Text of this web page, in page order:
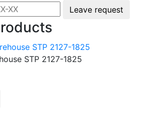
Leave request
STP 2127-1825